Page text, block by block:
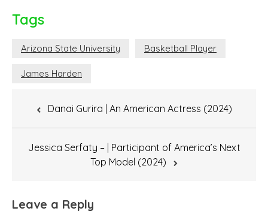
Tags
Arizona State University Basketball Player
James Harden
Danai Gurira | An American Actress (2024)
Jessica Serfaty – | Participant of America’s Next
Top Model (2024)
Leave a Reply